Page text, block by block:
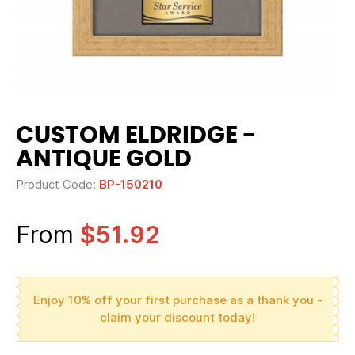
CUSTOM ELDRIDGE -
ANTIQUE GOLD
Product Code: BP-150210
From $51.92
Enjoy 10% off your first purchase as a thank you -
claim your discount today!